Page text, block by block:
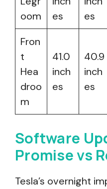
oom
es
es
Fron
t
Hea
droo
m
41.0
inch
es
40.9
inch
es
Software
Promise vs
Tesla’s overnight